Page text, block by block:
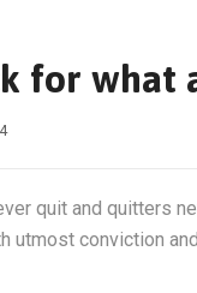
for what
quit and quitters
conviction